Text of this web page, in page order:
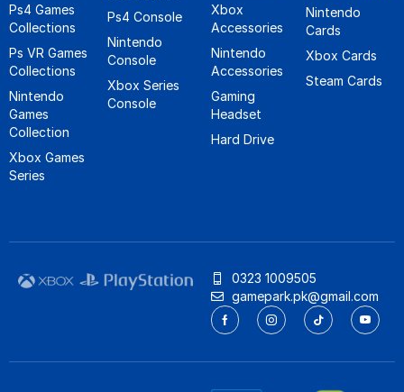
Ps4 Games
Collections
Ps VR Games
Collections
Nintendo
Games
Collection
Xbox Games
Series
Ps4 Console
Nintendo
Console
Xbox Series
Console
Xbox
Accessories
Nintendo
Accessories
Gaming
Headset
Hard Drive
Nintendo
Cards
Xbox Cards
Steam Cards
0323 1009505
gamepark.pk@gmail.com